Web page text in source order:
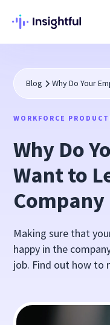
Blog Why Do Your
WORKFORCE
Why Do
Want to
Company
Making sure that
happy in the
job. Find out how to